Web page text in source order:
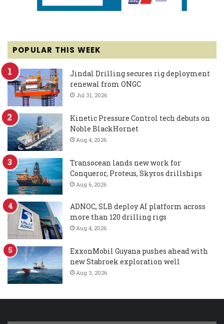
POPULAR THIS WEEK
Jindal Drilling secures rig deployment
renewal from ONGC
Jul 31, 2026
Kinetic Pressure Control tech debuts on
Noble BlackHornet
Aug 4, 2026
Transocean lands new work for
Conqueror, Proteus, Skyros drillships
Aug 6, 2026
ADNOC, SLB deploy AI platform across
more than 120 drilling rigs
Aug 4, 2026
ExxonMobil Guyana pushes ahead with
new Stabroek exploration well
Aug 3, 2026